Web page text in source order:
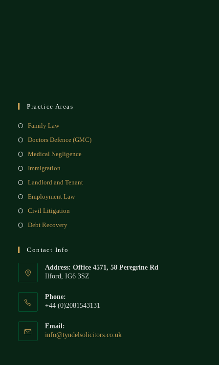
Practice Areas
Family Law
Doctors Defence (GMC)
Medical Negligence
Immigration
Landlord and Tenant
Employment Law
Civil Litigation
Debt Recovery
Contact Info
Address: Office 4571, 58 Peregrine Rd
Ilford, IG6 3SZ
Phone:
+44 (0)2081543131
Email:
info@tyndelsolicitors.co.uk